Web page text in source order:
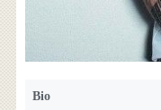
Bio